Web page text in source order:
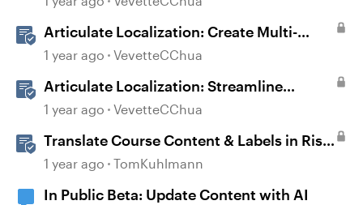
Articulate Localization: Create Multi-
Language Storyline 360 Projects
1 year ago VevetteCChua
Articulate Localization: Streamline
Language Validation With Review 360
1 year ago VevetteCChua
Translate Course Content & Labels in Rise
360
1 year ago TomKuhlmann
In Public Beta: Update Content with AI